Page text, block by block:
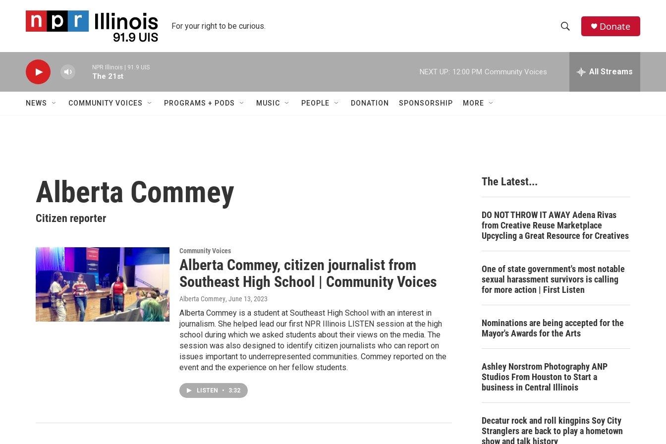
For your right to be curious.
h
w
c
h
e
h
Donate
NPR Illinois | 91.9 UIS
The 21st
NEXT UP: 12:00 PM Community Voices All Streams
NEWS COMMUNITY VOICES PROGRAMS + PODS MUSIC PEOPLE DONATION SPONSORSHIP MORE
Alberta Commey
Citizen reporter
Community Voices
Alberta Commey, citizen journalist from
Southeast High School | Community Voices
Alberta Commey, June 13, 2023
Alberta Commey is a student at Southeast High School with an interest in
journalism. She helped lead our first NPR Illinois LISTEN session at the high
school during which we asked students about their views on the media. The
session was also designed to identify citizen journalists who can report on
issues important to underrepresented communities. Commey reported on the
event and the experience on her fellow students.
LISTEN • 3:32
The Latest...
DO NOT THROW IT AWAY Adena Rivas
from Creative Reuse Marketplace
Upcycling a Great Resource for Creatives
One of state government's most notable
sexual harassment survivors is calling
for more action | First Listen
Nominations are being accepted for the
Mayor's Awards for the Arts
Ashley Norstrom Photography ANP
Studios From Houston to Start a
business in Central Illinois
Decatur rock and roll kingpins Soy City
Stranglers are back to play a hometown
show and talk history